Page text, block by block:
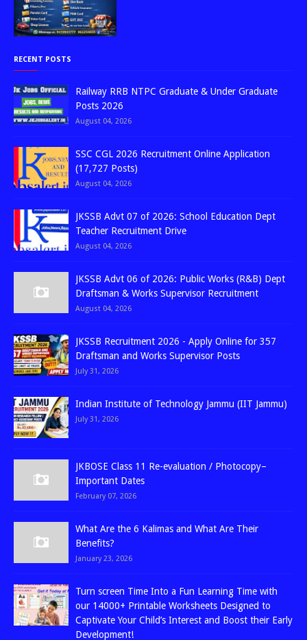
RECENT POSTS
Railway RRB NTPC Graduate & Under Graduate
Posts 2026
August 04, 2026
SSC CGL 2026 Recruitment Online Application
(17,727 Posts)
August 04, 2026
JKSSB Advt 07 of 2026: School Education Dept
Teacher Recruitment Drive
August 04, 2026
JKSSB Advt 06 of 2026: Public Works (R&B) Dept
Draftsman & Works Supervisor Recruitment
August 04, 2026
JKSSB Recruitment 2026 - Apply Online for 357
Draftsman and Works Supervisor Posts
July 31, 2026
Indian Institute of Technology Jammu (IIT Jammu)
July 31, 2026
JKBOSE Class 11 Re-evaluation / Photocopy–
Important Dates
February 07, 2026
What Are the 6 Kalimas and What Are Their
Benefits?
January 23, 2026
Turn screen Time Into a Fun Learning Time with
our 14000+ Printable Worksheets Designed to
Captivate Your Child’s Interest and Boost their Early
Development!